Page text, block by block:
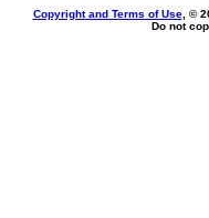
Copyright and Terms of Use, ©
Do not